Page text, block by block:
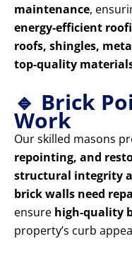
maintenance,
energy-efficient
roofs, shingles,
top-quality
🔹 Brick
Work
Our skilled masons
repointing, and
structural integrity
brick walls need
ensure high-quality
property’s curb